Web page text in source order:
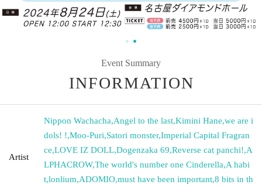
Event Summary
INFORMATION
Artist
Nippon Wachacha,Angel to the last,Kimini Hane,we are i
dols! !,Moo-Puri,Satori monster,Imperial Capital Fragran
ce,LOVE IZ DOLL,Dogenzaka 69,Reverse cat panchi!,A
LPHACROW,The world's number one Cinderella,A habi
t,lonlium,ADOMIO,must have been important,8 bits in th